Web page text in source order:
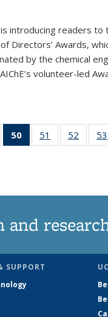
introducing readers to
Directors’ Awards,
by the chemical
volunteer-led
50
of 135
News
51
135
52
135
53
SUPPORT